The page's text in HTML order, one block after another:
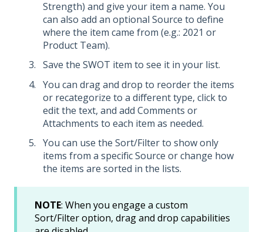
Strength) and give your item a name. You
can also add an optional Source to define
where the item came from (e.g.: 2021 or
Product Team).
Save the SWOT item to see it in your list.
You can drag and drop to reorder the items
or recategorize to a different type, click to
edit the text, and add Comments or
Attachments to each item as needed.
You can use the Sort/Filter to show only
items from a specific Source or change how
the items are sorted in the lists.
NOTE: When you engage a custom
Sort/Filter option, drag and drop capabilities